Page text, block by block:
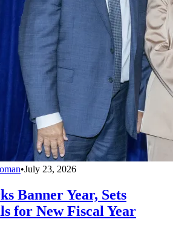
•July 23, 2026
Banner Year, Sets
for New Fiscal Year